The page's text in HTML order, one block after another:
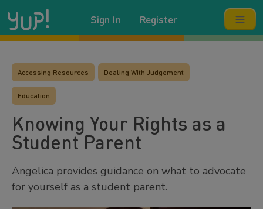
Sign In Register
Accessing Resources Dealing With Judgement
Education
Knowing Your Rights as a
Student Parent
Angelica provides guidance on what to advocate
for yourself as a student parent.